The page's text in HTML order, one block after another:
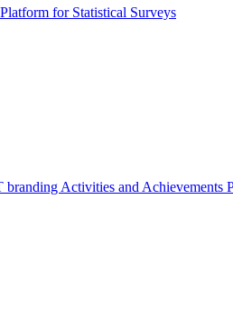
for Statistical Surveys
branding Activities and Achievements